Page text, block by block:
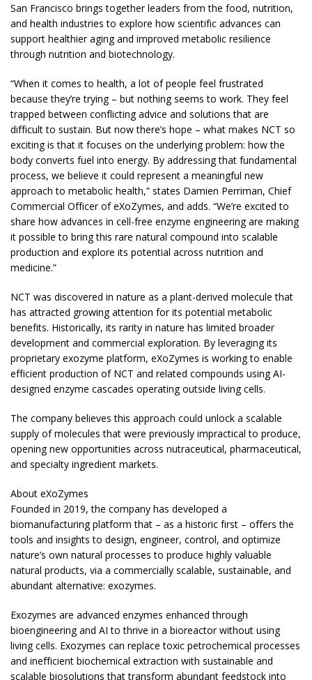
San Francisco brings together leaders from the food, nutrition,
and health industries to explore how scientific advances can
support healthier aging and improved metabolic resilience
through nutrition and biotechnology.
“When it comes to health, a lot of people feel frustrated
because they’re trying – but nothing seems to work. They feel
trapped between conflicting advice and solutions that are
difficult to sustain. But now there’s hope – what makes NCT so
exciting is that it focuses on the underlying problem: how the
body converts fuel into energy. By addressing that fundamental
process, we believe it could represent a meaningful new
approach to metabolic health,” states Damien Perriman, Chief
Commercial Officer of eXoZymes, and adds. “We’re excited to
share how advances in cell-free enzyme engineering are making
it possible to bring this rare natural compound into scalable
production and explore its potential across nutrition and
medicine.”
NCT was discovered in nature as a plant-derived molecule that
has attracted growing attention for its potential metabolic
benefits. Historically, its rarity in nature has limited broader
development and commercial exploration. By leveraging its
proprietary exozyme platform, eXoZymes is working to enable
efficient production of NCT and related compounds using AI-
designed enzyme cascades operating outside living cells.
The company believes this approach could unlock a scalable
supply of molecules that were previously impractical to produce,
opening new opportunities across nutraceutical, pharmaceutical,
and specialty ingredient markets.
About eXoZymes
Founded in 2019, the company has developed a
biomanufacturing platform that – as a historic first – offers the
tools and insights to design, engineer, control, and optimize
nature’s own natural processes to produce highly valuable
natural products, via a commercially scalable, sustainable, and
abundant alternative: exozymes.
Exozymes are advanced enzymes enhanced through
bioengineering and AI to thrive in a bioreactor without using
living cells. Exozymes can replace toxic petrochemical processes
and inefficient biochemical extraction with sustainable and
scalable biosolutions that transform abundant feedstock into